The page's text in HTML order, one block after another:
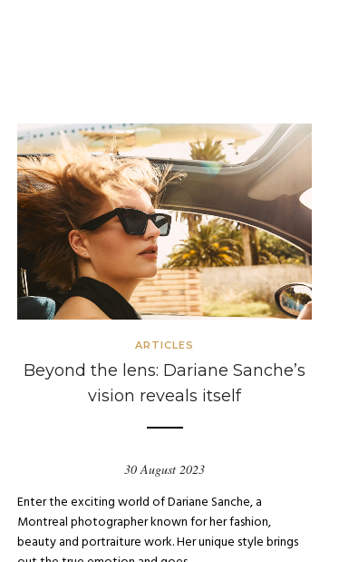
ARTICLES
Beyond the lens: Dariane Sanche’s
vision reveals itself
30 August 2023
Enter the exciting world of Dariane Sanche, a
Montreal photographer known for her fashion,
beauty and portraiture work. Her unique style brings